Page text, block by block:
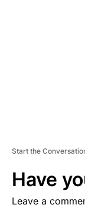
Start the
Have
Leave a